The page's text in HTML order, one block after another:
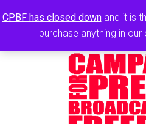
CPBF has closed downand it is
purchase anything in our